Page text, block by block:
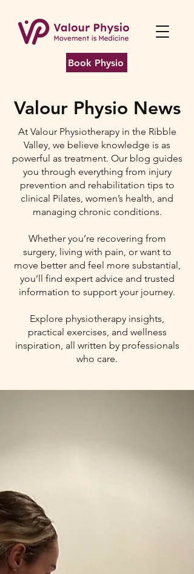
Book Physio
Valour Physio News
At Valour Physiotherapy in the Ribble
Valley, we believe knowledge is as
powerful as treatment. Our blog guides
you through everything from injury
prevention and rehabilitation tips to
clinical Pilates, women’s health, and
managing chronic conditions.
Whether you’re recovering from
surgery, living with pain, or want to
move better and feel more substantial,
you’ll find expert advice and trusted
information to support your journey.
Explore physiotherapy insights,
practical exercises, and wellness
inspiration, all written by professionals
who care.